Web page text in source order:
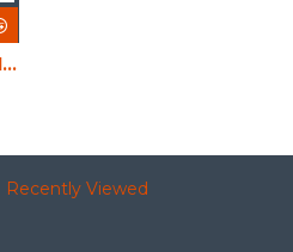
L&b Handle Decorative 2tone Key Black Straight 6 Inch
Recently Viewed